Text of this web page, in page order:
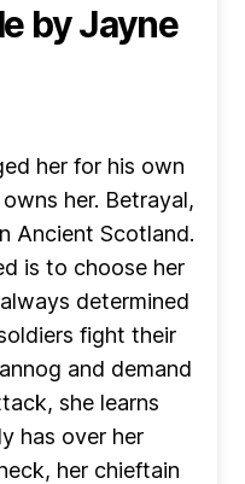
by Jayne
her for his own
her. Betrayal,
Ancient Scotland.
is to choose her
determined
fight their
and demand
she learns
has over her
her chieftain